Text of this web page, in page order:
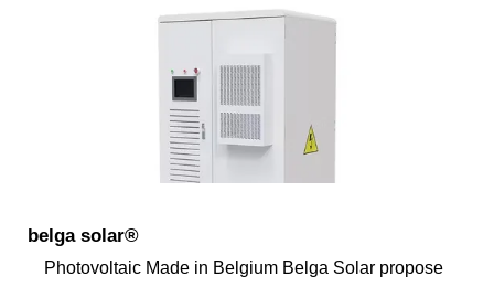
belga solar®
Photovoltaic Made in Belgium Belga Solar propose